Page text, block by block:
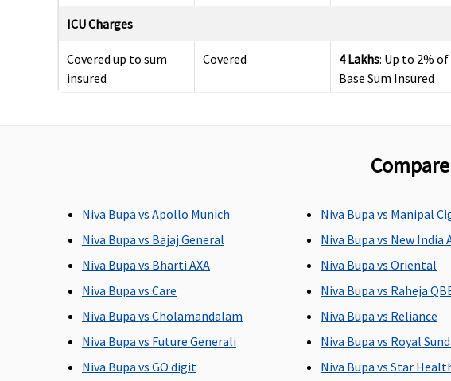
ICU Charges
Covered up to sum
insured
Covered 4 Lakhs: Up to 2% of
Base Sum Insured
the hospital
Post-hospitalization
90 days (Covered upto
sum insured)
discharge from the
180 days (Covered up
to Sum Insured)
Day Care Procedures
Niva Bupa vs Apollo Munich
Niva Bupa vs Bajaj General
Niva Bupa vs Bharti AXA
Niva Bupa vs Care
Niva Bupa vs Cholamandalam
Niva Bupa vs Future Generali
Niva Bupa vs GO digit
Niva Bupa vs Manipal
Niva Bupa vs New India
Niva Bupa vs Oriental
Niva Bupa vs Raheja
Niva Bupa vs Reliance
Niva Bupa vs Royal
Niva Bupa vs Star